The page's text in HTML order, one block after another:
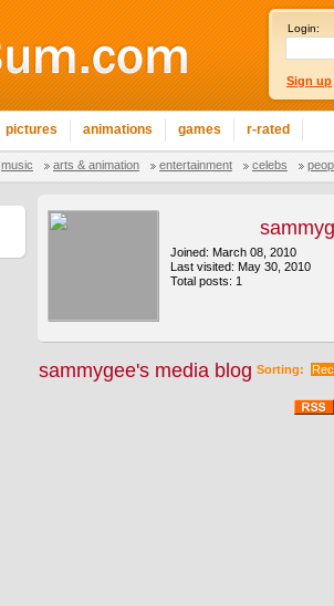
Login:
Sign up
pictures animations games r-rated
music arts & animation entertainment celebs
Joined: March 08, 2010
Last visited: May 30, 2010
Total posts: 1
Sorting:
sammygee's media blog